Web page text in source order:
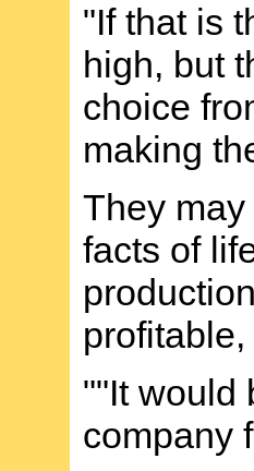
"If that is
high, but
choice
making
They
facts of
""It would
company